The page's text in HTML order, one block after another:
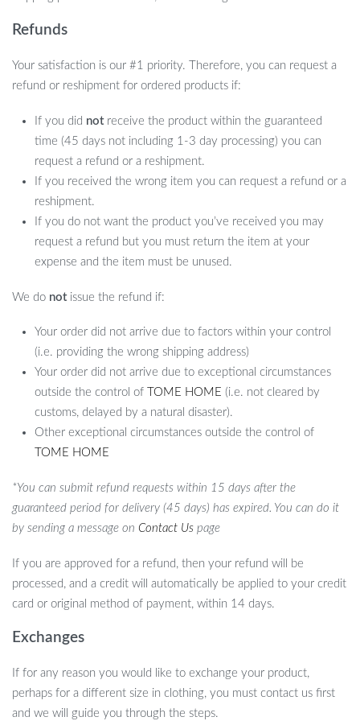
How to Use
and you’re ready to go. For dry nasal passages, a saline or nasal
spray can be applied, and our device will do the rest, helping to
maintain your baby’s nasal discharge patency with ease.
Perfect for All Ages
Our Adjustable Baby Nasal Aspirator is suitable for a wide age
range from 0-6 years, making it a valuable investment for parents
Refunds
Your satisfaction is our #1 priority. Therefore, you can request a
refund or reshipment for ordered products if:
If you did notreceive the product within the guaranteed
time (45 days not including 1-3 day processing) you can
request a refund or a reshipment.
If you received the wrong item you can request a refund or a
reshipment.
If you do not want the product you’ve received you may
request a refund but you must return the item at your
expense and the item must be unused.
We do notissue the refund if:
Your order did not arrive due to factors within your control
(i.e. providing the wrong shipping address)
Your order did not arrive due to exceptional circumstances
outside the control of
TOME HOME (i.e. not cleared by
customs, delayed by a natural disaster).
Other exceptional circumstances outside the control of
TOME HOME
*You can submit refund requests within 15 days after the
guaranteed period for delivery (45 days) has expired. You can do it
by sending a message on Contact Us page
If you are approved for a refund, then your refund will be
processed, and a credit will automatically be applied to your credit
card or original method of payment, within 14 days.
Exchanges
If for any reason you would like to exchange your product,
perhaps for a different size in clothing, you must contact us first
and we will guide you through the steps.